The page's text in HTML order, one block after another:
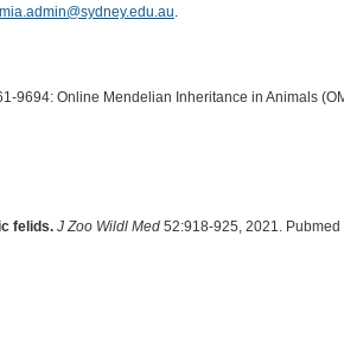
.
9694: Online Mendelian Inheritance in Animals
felids. J Zoo Wildl Med52:918-925, 2021. Pubmed